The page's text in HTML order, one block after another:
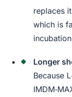
replaces
which is
Longer
Because